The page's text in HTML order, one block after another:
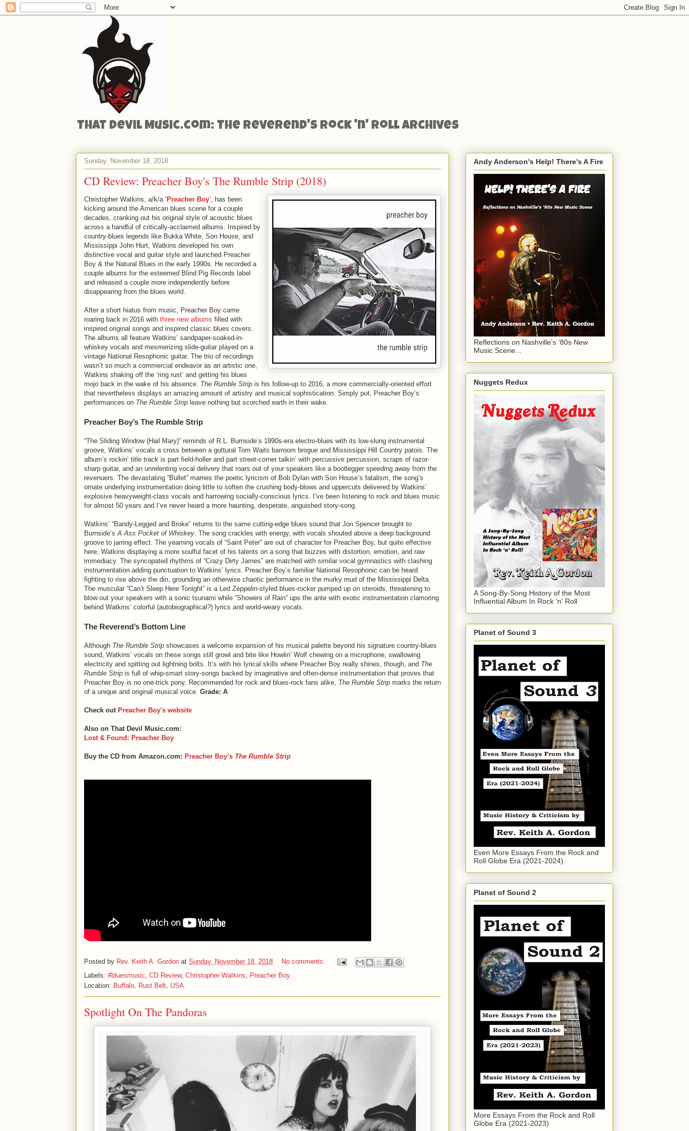
That Devil Music.com: The Reverend's Rock 'n' Roll Archives
Sunday, November 18, 2018
CD Review: Preacher Boy's The Rumble Strip (2018)
Christopher Watkins, a/k/a ‘ Preacher Boy’, has been
kicking around the American blues scene for a couple
decades, cranking out his original style of acoustic blues
across a handful of critically-acclaimed albums. Inspired by
country-blues legends like Bukka White, Son House, and
Mississippi John Hurt, Watkins developed his own
distinctive vocal and guitar style and launched Preacher
Boy & the Natural Blues in the early 1990s. He recorded a
couple albums for the esteemed Blind Pig Records label
and released a couple more independently before
disappearing from the blues world.
After a short hiatus from music, Preacher Boy came
roaring back in 2016 with three new albums filled with
inspired original songs and inspired classic blues covers.
The albums all feature Watkins’ sandpaper-soaked-in-
whiskey vocals and mesmerizing slide-guitar played on a
vintage National Resophonic guitar. The trio of recordings
wasn’t so much a commercial endeavor as an artistic one,
Watkins shaking off the ‘ring rust’ and getting his blues
mojo back in the wake of his absence. The Rumble Strip is his follow-up to 2016, a more commercially-oriented effort
that nevertheless displays an amazing amount of artistry and musical sophistication. Simply put, Preacher Boy’s
performances on The Rumble Strip leave nothing but scorched earth in their wake.
Preacher Boy’s The Rumble Strip
“The Sliding Window (Hail Mary)” reminds of R.L. Burnside’s 1990s-era electro-blues with its low-slung instrumental
groove, Watkins’ vocals a cross between a guttural Tom Waits barroom brogue and Mississippi Hill Country patois. The
album’s rockin’ title track is part field-holler and part street-corner talkin’ with percussive percussion, scraps of razor-
sharp guitar, and an unrelenting vocal delivery that roars out of your speakers like a bootlegger speeding away from the
revenuers. The devastating “Bullet” marries the poetic lyricism of Bob Dylan with Son House’s fatalism, the song’s
ornate underlying instrumentation doing little to soften the crushing body-blows and uppercuts delivered by Watkins’
explosive heavyweight-class vocals and harrowing socially-conscious lyrics. I’ve been listening to rock and blues music
for almost 50 years and I’ve never heard a more haunting, desperate, anguished story-song.
Watkins’ “Bandy-Legged and Broke” returns to the same cutting-edge blues sound that Jon Spencer brought to
Burnside’sA Ass Pocket of Whiskey. The song crackles with energy, with vocals shouted above a deep background
groove to jarring effect. The yearning vocals of “Saint Peter” are out of character for Preacher Boy, but quite effective
here, Watkins displaying a more soulful facet of his talents on a song that buzzes with distortion, emotion, and raw
immediacy. The syncopated rhythms of “Crazy Dirty James” are matched with similar vocal gymnastics with clashing
instrumentation adding punctuation to Watkins’ lyrics. Preacher Boy’s familiar National Resophonic can be heard
fighting to rise above the din, grounding an otherwise chaotic performance in the murky mud of the Mississippi Delta.
The muscular “Can’t Sleep Here Tonight” is a Led Zeppelin-styled blues-rocker pumped up on steroids, threatening to
blow out your speakers with a sonic tsunami while “Showers of Rain” ups the ante with exotic instrumentation clamoring
behind Watkins’ colorful (autobiographical?) lyrics and world-weary vocals.
The Reverend’s Bottom Line
Although The Rumble Strip showcases a welcome expansion of his musical palette beyond his signature country-blues
sound, Watkins’ vocals on these songs still growl and bite like Howlin’ Wolf chewing on a microphone, swallowing
electricity and spitting out lightning bolts. It’s with his lyrical skills where Preacher Boy really shines, though, and The
Rumble Strip is full of whip-smart story-songs backed by imaginative and often-dense instrumentation that proves that
Preacher Boy is no one-trick pony. Recommended for rock and blues-rock fans alike, The Rumble Strip marks the return
of a unique and original musical voice. Grade: A
Check out Preacher Boy's website
Also on That Devil Music.com:
Lost & Found: Preacher Boy
Buy the CD from Amazon.com: Preacher Boy’s The Rumble Strip
Posted by Rev. Keith A. Gordon at Sunday, November 18, 2018
No comments:
Labels: #bluesmusic, CD Review, Christopher Watkins, Preacher Boy
Location: Buffalo, Rust Belt, USA
Spotlight On The Pandoras
Andy Anderson's Help! There's A Fire
Reflections on Nashville’s ‘80s New
Music Scene...
Nuggets Redux
A Song-By-Song History of the Most
Influential Album In Rock 'n' Roll
Planet of Sound 3
Even More Essays From the Rock and
Roll Globe Era (2021-2024)
Planet of Sound 2
More Essays From the Rock and Roll
Globe Era (2021-2023)